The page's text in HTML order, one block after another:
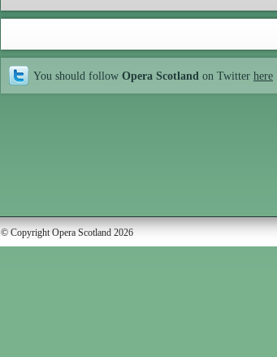
You should follow Opera Scotland on Twitter here
© Copyright Opera Scotland 2026